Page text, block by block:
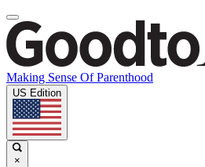
Making Sense Of Parenthood
US Edition
×